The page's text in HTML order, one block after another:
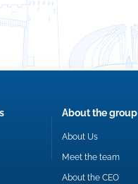
About the group
About Us
Meet the team
About the CEO